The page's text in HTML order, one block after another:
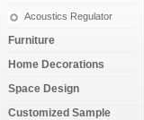
Acoustics Regulator
Furniture
Home Decorations
Space Design
Customized Sample